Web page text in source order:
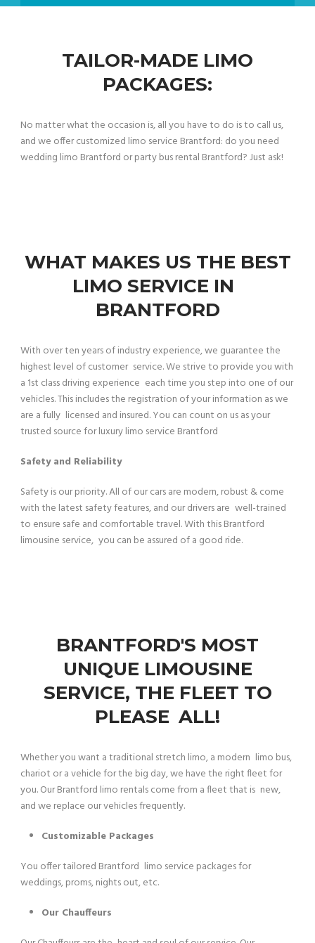
TAILOR-MADE LIMO
PACKAGES:
No matter what the occasion is, all you have to do is to call us,
and we offer customized limo service Brantford: do you need
wedding limo Brantford or party bus rental Brantford? Just ask!
WHAT MAKES US THE BEST
LIMO SERVICE IN
BRANTFORD
With over ten years of industry experience, we guarantee the
highest level of customer service. We strive to provide you with
a 1st class driving experience each time you step into one of our
vehicles. This includes the registration of your information as we
are a fully licensed and insured. You can count on us as your
trusted source for luxury limo service Brantford
Safety and Reliability
Safety is our priority. All of our cars are modern, robust & come
with the latest safety features, and our drivers are well-trained
to ensure safe and comfortable travel. With this Brantford
limousine service, you can be assured of a good ride.
BRANTFORD'S MOST
UNIQUE LIMOUSINE
SERVICE, THE FLEET TO
PLEASE ALL!
Whether you want a traditional stretch limo, a modern limo bus,
chariot or a vehicle for the big day, we have the right fleet for
you. Our Brantford limo rentals come from a fleet that is new,
and we replace our vehicles frequently.
Customizable Packages
You offer tailored Brantford limo service packages for
weddings, proms, nights out, etc.
Our Chauffeurs